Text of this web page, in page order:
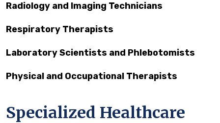
Radiology and Imaging Technicians
Respiratory Therapists
Laboratory Scientists and Phlebotomists
Physical and Occupational Therapists
Specialized Healthcare